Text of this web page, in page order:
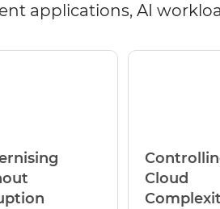
applications, AI
Cloud